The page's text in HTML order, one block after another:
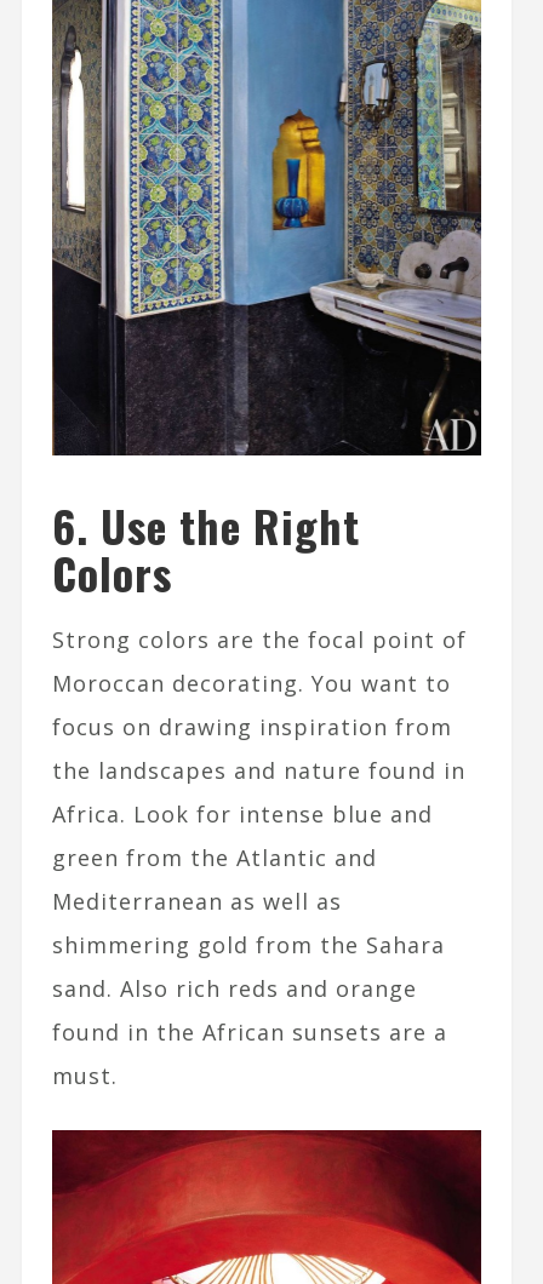
6. Use the Right
Colors
Strong colors are the focal point of
Moroccan decorating. You want to
focus on drawing inspiration from
the landscapes and nature found in
Africa. Look for intense blue and
green from the Atlantic and
Mediterranean as well as
shimmering gold from the Sahara
sand. Also rich reds and orange
found in the African sunsets are a
must.